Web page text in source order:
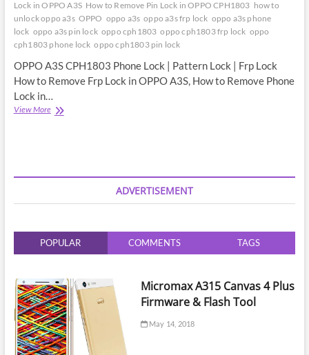
Lock in OPPO A3S How to Remove Pin Lock in OPPO CPH1803 how to
unlock oppo a3s OPPO oppo a3s oppo a3s frp lock oppo a3s phone
lock oppo a3s pin lock oppo cph1803 oppo cph1803 frp lock oppo
cph1803 phone lock oppo cph1803 pin lock
OPPO A3S CPH1803 Phone Lock | Pattern Lock | Frp Lock
How to Remove Frp Lock in OPPO A3S, How to Remove Phone
Lock in…
View MoreOPPO
Lock
|
Comming
ADVERTISEMENT
POPULAR COMMENTS TAGS
Micromax A315 Canvas 4 Plus
Firmware & Flash Tool
May 14, 2018